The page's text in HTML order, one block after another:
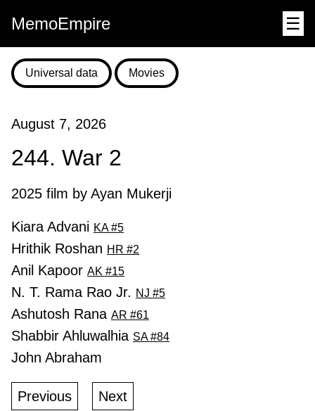
MemoEmpire ☰
Universal data Movies
August 7, 2026
244. War 2
2025 film by Ayan Mukerji
Kiara Advani KA #5
Hrithik Roshan HR #2
Anil Kapoor AK #15
N. T. Rama Rao Jr. NJ #5
Ashutosh Rana AR #61
Shabbir Ahluwalhia SA #84
John Abraham
Previous Next